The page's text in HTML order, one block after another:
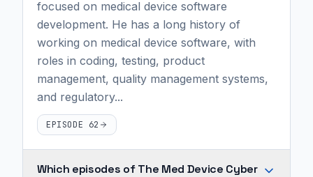
focused on medical device software
development. He has a long history of
working on medical device software, with
roles in coding, testing, product
management, quality management systems,
and regulatory...
EPISODE 62
Which episodes of The Med Device Cyber